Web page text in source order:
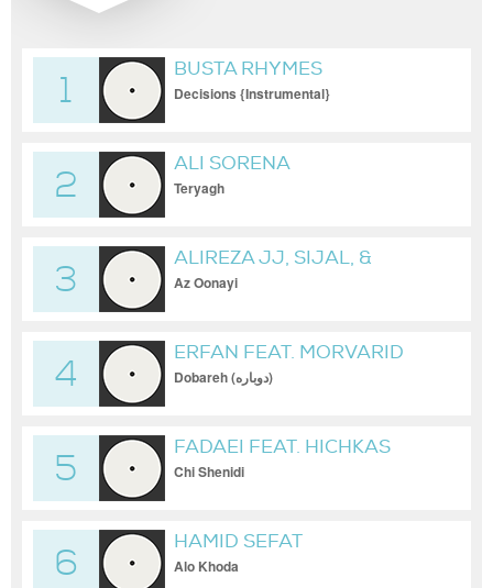
1
BUSTA RHYMES
Decisions {Instrumental}
2
ALI SORENA
Teryagh
3
ALIREZA JJ, SIJAL, &
NASSIM
Az Oonayi
4
ERFAN FEAT. MORVARID
Dobareh (دوباره)
5
FADAEI FEAT. HICHKAS
Chi Shenidi
6
HAMID SEFAT
Alo Khoda